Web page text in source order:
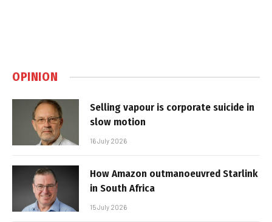
OPINION
Selling vapour is corporate suicide in
slow motion
16 July 2026
How Amazon outmanoeuvred Starlink
in South Africa
15 July 2026